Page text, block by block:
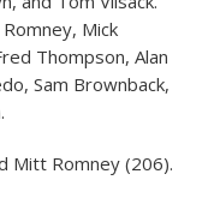
Mick
Thompson, Alan
Sam Brownback,
Mitt Romney (206).